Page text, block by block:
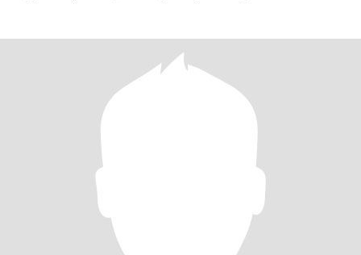
who values friendship, laughter, and a little adventure — someone
ready for genuine connection with a woman who brings both fun